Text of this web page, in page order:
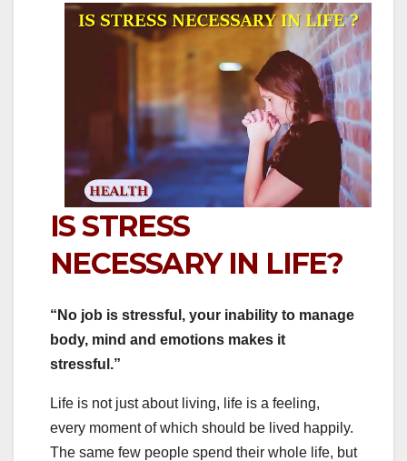
IS STRESS
NECESSARY IN LIFE?
“No job is stressful, your inability to manage
body, mind and emotions makes it
stressful.”
Life is not just about living, life is a feeling,
every moment of which should be lived happily.
The same few people spend their whole life, but